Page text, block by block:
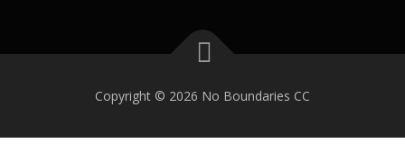
Copyright © 2026 No Boundaries CC